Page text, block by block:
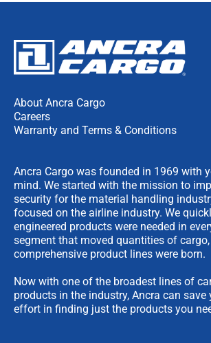
About Ancra Cargo
Careers
Warranty and Terms & Conditions
Ancra Cargo was founded in 1969 with
mind. We started with the mission to
security for the material handling
focused on the airline industry. We
engineered products were needed in
segment that moved quantities of
comprehensive product lines were born.
Now with one of the broadest lines of
products in the industry, Ancra can save
effort in finding just the products you